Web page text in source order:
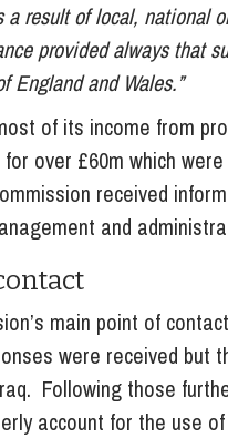
a result of local, national
provided always that
England and Wales.”
of its income from
over £60m which
received
and
main point of
were received but
Following those
account for the use